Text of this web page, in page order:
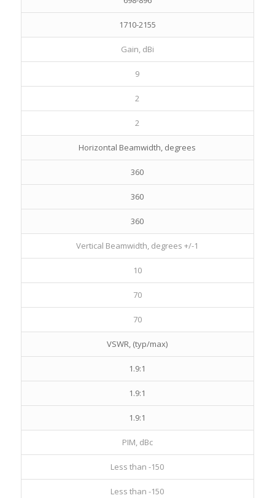
1710-2155
Gain, dBi
9
2
2
Horizontal Beamwidth, degrees
360
360
360
Vertical Beamwidth, degrees +/-1
10
70
70
VSWR, (typ/max)
1.9:1
1.9:1
1.9:1
PIM, dBc
Less than -150
Less than -150